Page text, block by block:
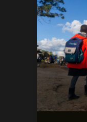
and
Mother
Tongue:
Kenya’s
Education
Language
Dilemma
Explained